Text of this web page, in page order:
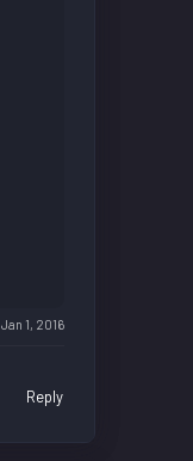
Jan 1, 2016
Reply